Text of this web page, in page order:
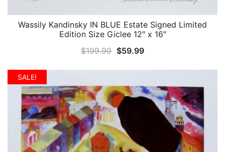
QUICK VIEW
Wassily Kandinsky IN BLUE Estate Signed Limited
Edition Size Giclee 12″ x 16″
$199.99 Original
$199.99.
$59.99Current
$59.99.
SALE!